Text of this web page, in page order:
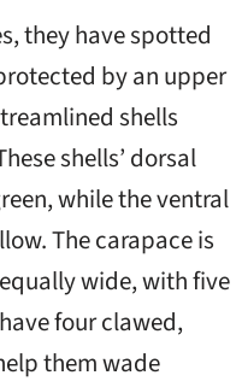
they have spotted
by an upper
shells
shells’ dorsal
while the ventral
The carapace is
wide, with five
four clawed,
them wade